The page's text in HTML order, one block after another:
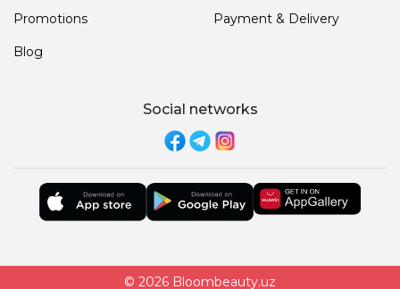
Promotions
Blog
Payment & Delivery
Social networks
© 2026 Bloombeauty.uz